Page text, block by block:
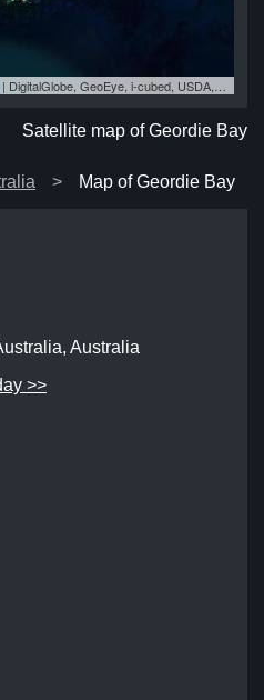
| DigitalGlobe, GeoEye, i-cubed, USDA, USGS, AEX, Getmapping, Aerogrid, IGN, IGP, swisstopo, and the GIS User Community
Satellite map of Geordie Bay
Map of Geordie Bay
Australia
>>